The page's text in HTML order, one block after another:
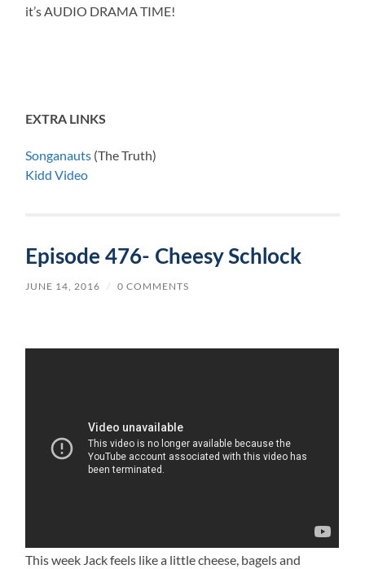
it’s AUDIO DRAMA TIME!
EXTRA LINKS
Songanauts (The Truth)
Kidd Video
Episode 476- Cheesy Schlock
JUNE 14, 2016 / 0 COMMENTS
This week Jack feels like a little cheese, bagels and